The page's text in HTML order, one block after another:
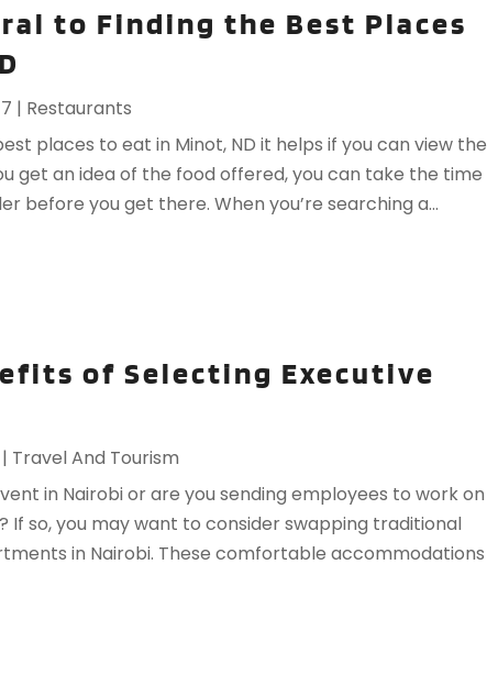
to Finding the Best Places
| Restaurants
places to eat in Minot, ND it helps if you can view the
get an idea of the food offered, you can take the time
before you get there. When you’re searching a...
of Selecting Executive
| Travel And Tourism
in Nairobi or are you sending employees to work on
If so, you may want to consider swapping traditional
in Nairobi. These comfortable accommodations